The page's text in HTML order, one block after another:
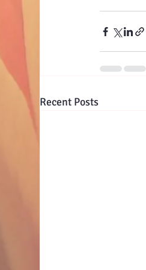
Recent Posts